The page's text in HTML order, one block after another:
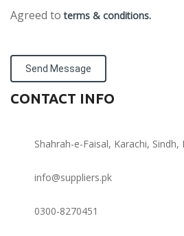
Agreed toterms & conditions.
Send Message
CONTACT INFO
Shahrah-e-Faisal, Karachi, Sindh,
info@suppliers.pk
0300-8270451